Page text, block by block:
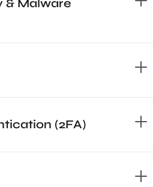
& Malware
(2FA)